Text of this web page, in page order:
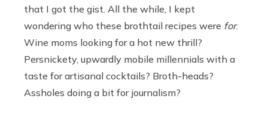
that I got the gist. All the while, I kept
wondering who these brothtail recipes were for.
Wine moms looking for a hot new thrill?
Persnickety, upwardly mobile millennials with a
taste for artisanal cocktails? Broth-heads?
Assholes doing a bit for journalism?